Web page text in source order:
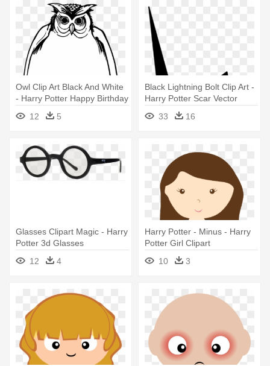
Owl Clip Art Black And White
- Harry Potter Happy Birthday
12 5
Black Lightning Bolt Clip Art -
Harry Potter Scar Vector
33
16
Glasses Clipart Magic - Harry
Potter 3d Glasses
12
4
Harry Potter - Minus - Harry
Potter Girl Clipart
10
3